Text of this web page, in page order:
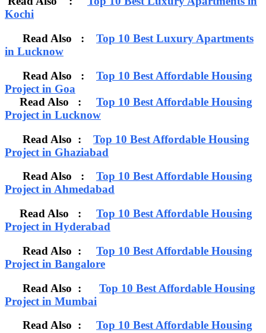
Kochi
Read Also : Top 10 Best Luxury Apartments
in Lucknow
Read Also : Top 10 Best Affordable Housing
Project in Goa
Read Also : Top 10 Best Affordable Housing
Project in Lucknow
Read Also : Top 10 Best Affordable Housing
Project in Ghaziabad
Read Also : Top 10 Best Affordable Housing
Project in Ahmedabad
Read Also : Top 10 Best Affordable Housing
Project in Hyderabad
Read Also : Top 10 Best Affordable Housing
Project in Bangalore
Read Also : Top 10 Best Affordable Housing
Project in Mumbai
Read Also : Top 10 Best Affordable Housing